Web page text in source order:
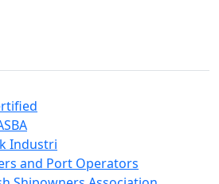
Industri
and Port Operators